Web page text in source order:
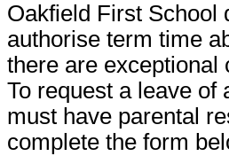
Oakfield First School
authorise term time
there are exceptional
To request a leave of
must have parental
complete the form